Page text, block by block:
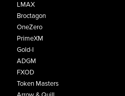
LMAX
Broctagon
OneZero
PrimeXM
Gold-I
ADGM
FXOD
Token Masters